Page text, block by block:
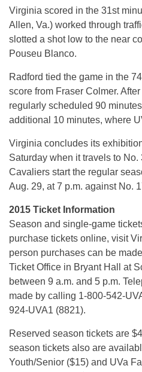
Virginia scored in the 31st
Allen, Va.) worked through
slotted a shot low to the near
Pouseu Blanco.
Radford tied the game in the
score from Fraser Colmer.
regularly scheduled 90
additional 10 minutes, where
Virginia concludes its
Saturday when it travels to
Cavaliers start the regular
Aug. 29, at 7 p.m. against No.
2015 Ticket Information
Season and single-game
purchase tickets online, visit
person purchases can be
Ticket Office in Bryant Hall at
between 9 a.m. and 5 p.m.
made by calling 1-800-542-
924-UVA1 (8821).
Reserved season tickets are
season tickets also are
Youth/Senior ($15) and UVa